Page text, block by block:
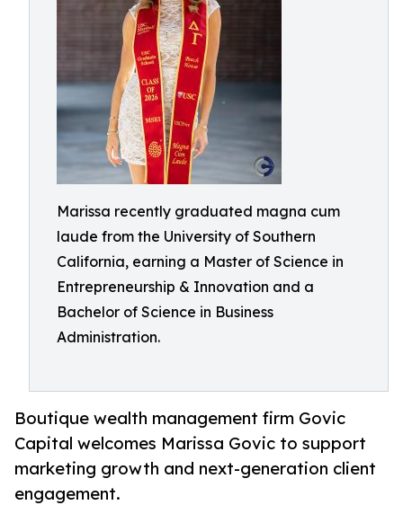
Marissa recently graduated magna cum
laude from the University of Southern
California, earning a Master of Science in
Entrepreneurship & Innovation and a
Bachelor of Science in Business
Administration.
Boutique wealth management firm Govic
Capital welcomes Marissa Govic to support
marketing growth and next-generation client
engagement.